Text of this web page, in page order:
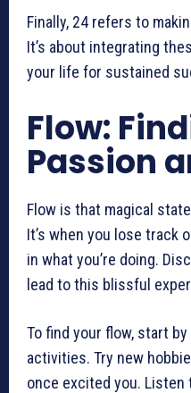
Finally, 24 refers to
It’s about integrating
your life for sustained
Flow:
Passion
Flow is that magical
It’s when you lose track
in what you’re doing.
lead to this blissful
To find your flow, start
activities. Try new
once excited you.